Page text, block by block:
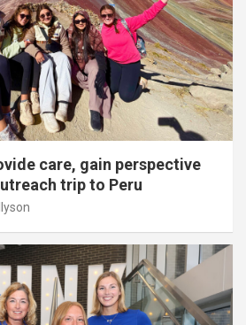
care, gain perspective
trip to Peru